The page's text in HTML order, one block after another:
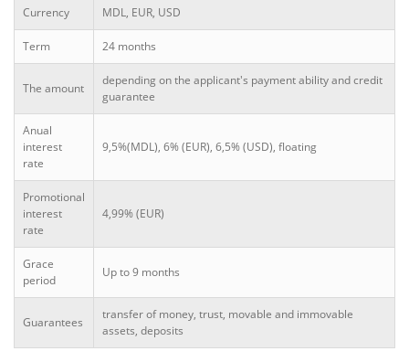
Currency MDL, EUR, USD
Term 24 months
The amount
depending on the applicant's payment ability and credit
guarantee
Anual
interest
rate
9,5%(MDL), 6% (EUR), 6,5% (USD), floating
Promotional
interest
rate
4,99% (EUR)
Grace
period
Up to 9 months
Guarantees
transfer of money, trust, movable and immovable
assets, deposits